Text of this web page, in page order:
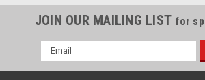
JOIN OUR MAILING LIST for
Email
Address